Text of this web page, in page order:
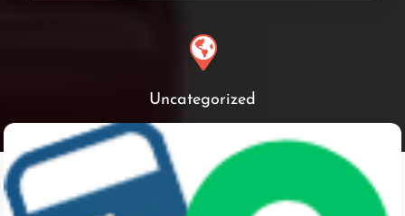
Uncategorized